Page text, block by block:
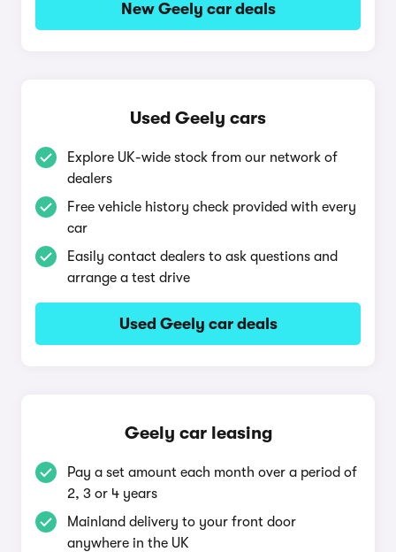
New Geely car deals
Used Geely cars
Explore UK-wide stock from our network of
dealers
Free vehicle history check provided with every
car
Easily contact dealers to ask questions and
arrange a test drive
Used Geely car deals
Geely car leasing
Pay a set amount each month over a period of
2, 3 or 4 years
Mainland delivery to your front door
anywhere in the UK